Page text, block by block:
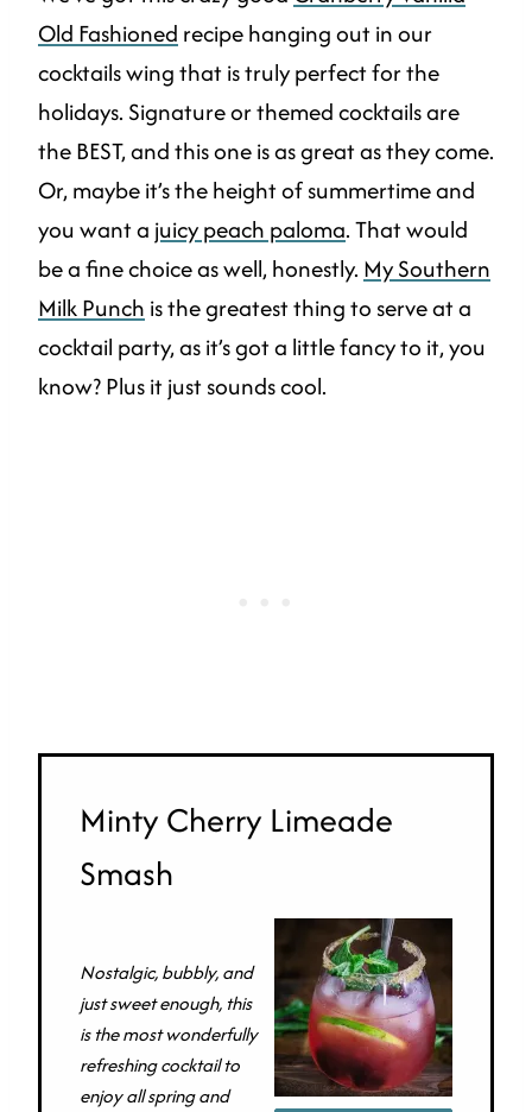
Old Fashioned recipe hanging out in our
cocktails wing that is truly perfect for the
holidays. Signature or themed cocktails are
the BEST, and this one is as great as they come.
Or, maybe it’s the height of summertime and
you want a juicy peach paloma. That would
be a fine choice as well, honestly. My Southern
Milk Punch is the greatest thing to serve at a
cocktail party, as it’s got a little fancy to it, you
know? Plus it just sounds cool.
Minty Cherry Limeade
Smash
Nostalgic, bubbly, and
just sweet enough, this
is the most wonderfully
refreshing cocktail to
enjoy all spring and